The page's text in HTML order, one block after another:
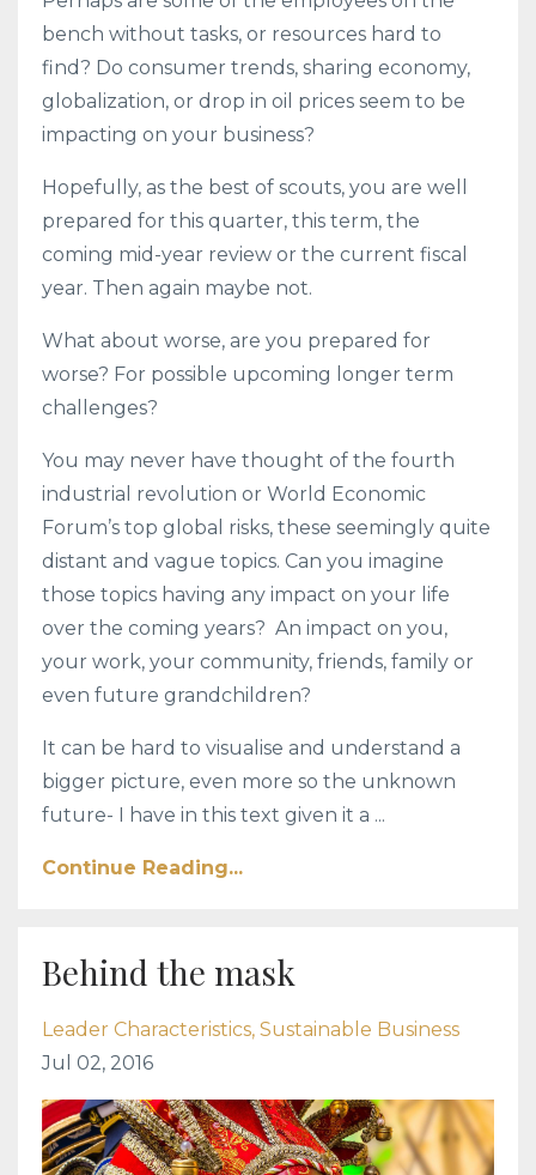
bench without tasks, or resources hard to
find? Do consumer trends, sharing economy,
globalization, or drop in oil prices seem to be
impacting on your business?
Hopefully, as the best of scouts, you are well
prepared for this quarter, this term, the
coming mid-year review or the current fiscal
year. Then again maybe not.
What about worse, are you prepared for
worse? For possible upcoming longer term
challenges?
You may never have thought of the fourth
industrial revolution or World Economic
Forum’s top global risks, these seemingly quite
distant and vague topics. Can you imagine
those topics having any impact on your life
over the coming years? An impact on you,
your work, your community, friends, family or
even future grandchildren?
It can be hard to visualise and understand a
bigger picture, even more so the unknown
future- I have in this text given it a ...
Continue Reading...
Behind the mask
Leader Characteristics Sustainable Business
Jul 02, 2016